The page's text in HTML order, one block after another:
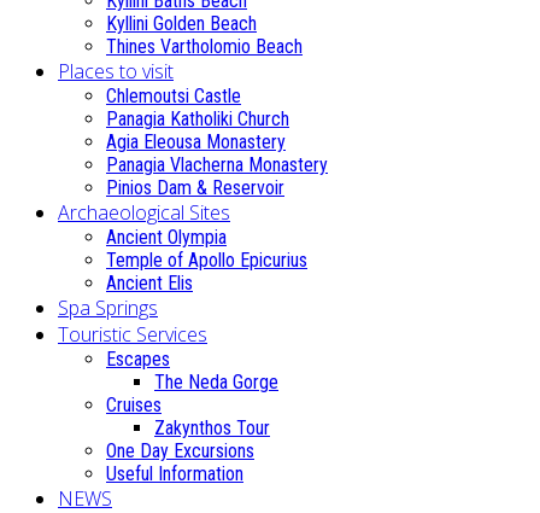
Kyllini Golden Beach
Thines Vartholomio Beach
Places to visit
Chlemoutsi Castle
Panagia Katholiki Church
Agia Eleousa Monastery
Panagia Vlacherna Monastery
Pinios Dam & Reservoir
Archaeological Sites
Ancient Olympia
Temple of Apollo Epicurius
Ancient Elis
Spa Springs
Touristic Services
Escapes
The Neda Gorge
Cruises
Zakynthos Tour
One Day Excursions
Useful Information
NEWS